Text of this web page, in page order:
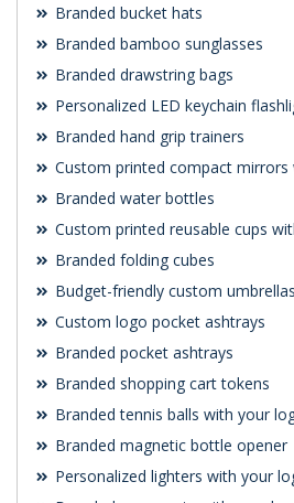
Branded bucket hats
Branded bamboo sunglasses
Branded drawstring bags
Personalized LED keychain
Branded hand grip trainers
Custom printed compact mirrors
Branded water bottles
Custom printed reusable cups
Branded folding cubes
Budget-friendly custom umbrellas
Custom logo pocket ashtrays
Branded pocket ashtrays
Branded shopping cart tokens
Branded tennis balls with your
Branded magnetic bottle opener
Personalized lighters with your